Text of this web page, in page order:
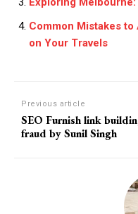
Common Mistakes
on Your Travels
Previous article
SEO Furnish link
fraud by Sunil Singh